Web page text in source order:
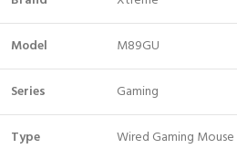
Model M89GU
Series Gaming
Type Wired Gaming Mouse